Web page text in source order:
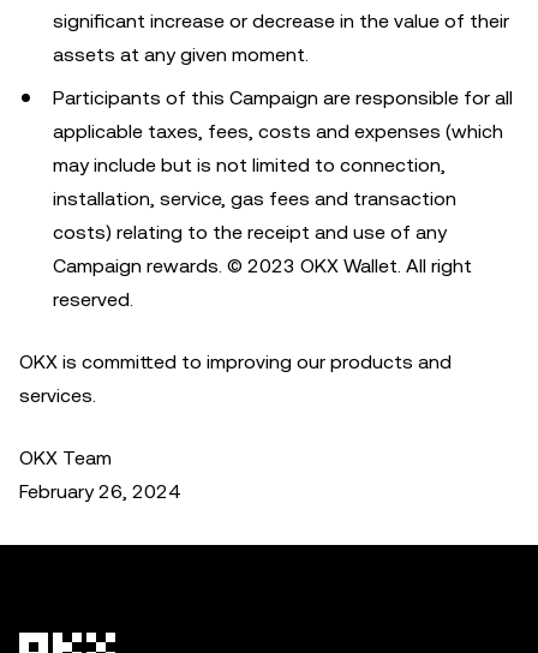
significant increase or decrease in the value of their
assets at any given moment.
Participants of this Campaign are responsible for all
applicable taxes, fees, costs and expenses (which
may include but is not limited to connection,
installation, service, gas fees and transaction
costs) relating to the receipt and use of any
Campaign rewards. © 2023 OKX Wallet. All right
reserved.
OKX is committed to improving our products and
services.
OKX Team
February 26, 2024